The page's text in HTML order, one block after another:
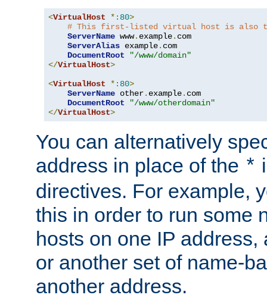
<VirtualHost *: 80>
# This first-listed virtual host is also
ServerName www. example. com
ServerAlias example. com
DocumentRoot
"/www/domain"
</VirtualHost>
<VirtualHost *: 80>
ServerName other. example. com
DocumentRoot
"/www/otherdomain"
</VirtualHost>
You can alternatively
address in place of the *
directives. For example,
this in order to run some
hosts on one IP
or another set of name-
another address.